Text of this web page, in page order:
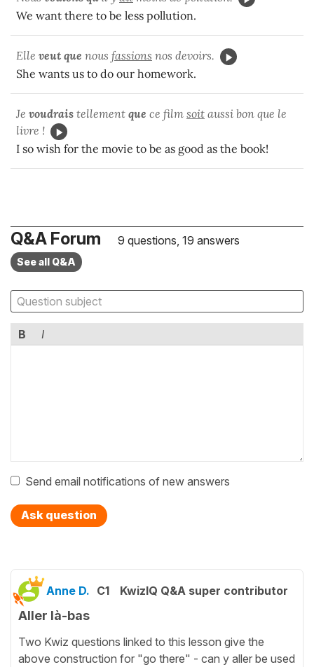
We want there to be less pollution.
Elle veut que nous fassions nos devoirs.
She wants us to do our homework.
Je voudrais tellement que ce film soit aussi bon que le
livre !
I so wish for the movie to be as good as the book!
Q&A Forum 9 questions, 19 answers
See all Q&A
B I
Send email notifications of new answers
Ask question
Anne D. C1 KwizIQ Q&A super contributor
Aller là-bas
Two Kwiz questions linked to this lesson give the
above construction for "go there" - can y aller be used